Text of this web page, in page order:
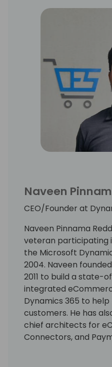
Naveen
CEO/Founder at
Naveen Pinnama
veteran participating
the Microsoft
2004. Naveen
2011 to build a
integrated
Dynamics 365 to
customers. He has
chief architects for
Connectors, and